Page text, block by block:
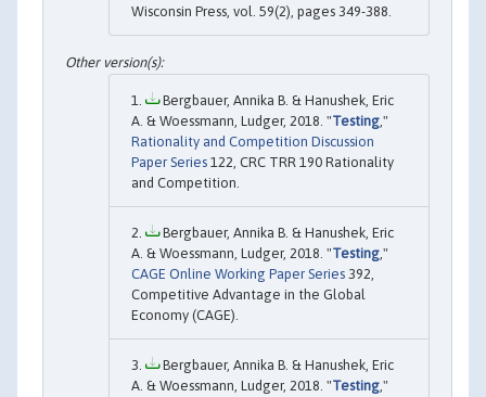
Wisconsin Press, vol. 59(2), pages 349-388.
Bergbauer, Annika B. & Hanushek, Eric
A. & Woessmann, Ludger, 2018. "Testing,"
Rationality and Competition Discussion
Paper Series 122, CRC TRR 190 Rationality
and Competition.
Bergbauer, Annika B. & Hanushek, Eric
A. & Woessmann, Ludger, 2018. "Testing,"
CAGE Online Working Paper Series 392,
Competitive Advantage in the Global
Economy (CAGE).
Bergbauer, Annika B. & Hanushek, Eric
A. & Woessmann, Ludger, 2018. "Testing,"